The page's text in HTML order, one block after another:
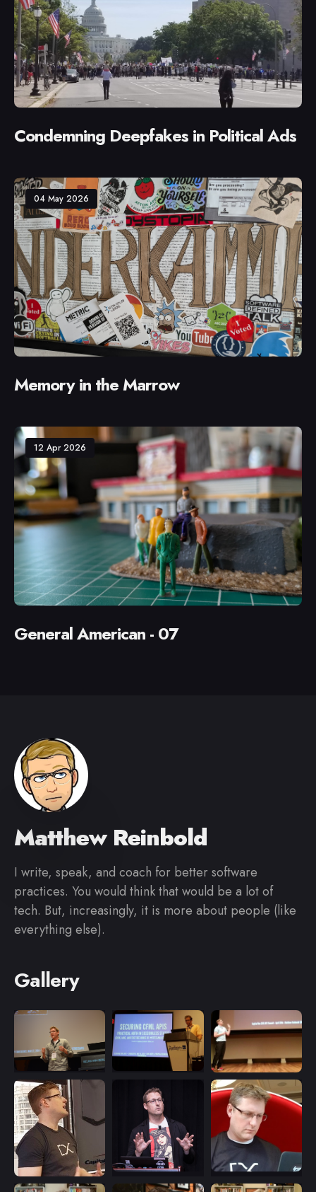
Condemning Deepfakes in Political Ads
04 May 2026
Memory in the Marrow
12 Apr 2026
General American - 07
Matthew Reinbold
I write, speak, and coach for better software
practices. You would think that would be a lot of
tech. But, increasingly, it is more about people (like
everything else).
Gallery